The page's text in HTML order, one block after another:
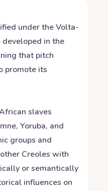
under the Volta-
in the
that pitch
promote its
slaves
Yoruba, and
groups and
Creoles with
or semantically
influences on